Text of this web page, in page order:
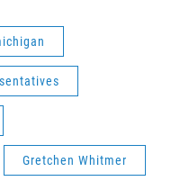
Gretchen Whitmer